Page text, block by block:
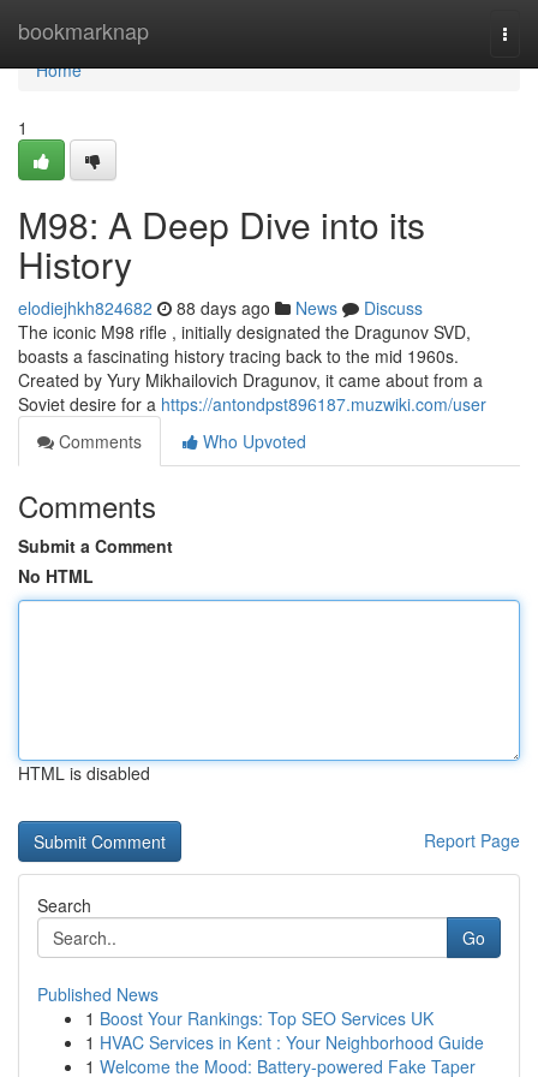
bookmarknap
Home
Home
1
M98: A Deep Dive into its
History
elodiejhkh824682 88 days ago News
Discuss
The iconic M98 rifle , initially designated the Dragunov SVD,
boasts a fascinating history tracing back to the mid 1960s.
Created by Yury Mikhailovich Dragunov, it came about from a
Soviet desire for a https://antondpst896187.muzwiki.com/user
Comments
Who Upvoted
Comments
Submit a Comment
No HTML
HTML is disabled
Report Page
Search
Go
Published News
1 Boost Your Rankings: Top SEO Services UK
1 HVAC Services in Kent : Your Neighborhood Guide
1 Welcome the Mood: Battery-powered Fake Taper